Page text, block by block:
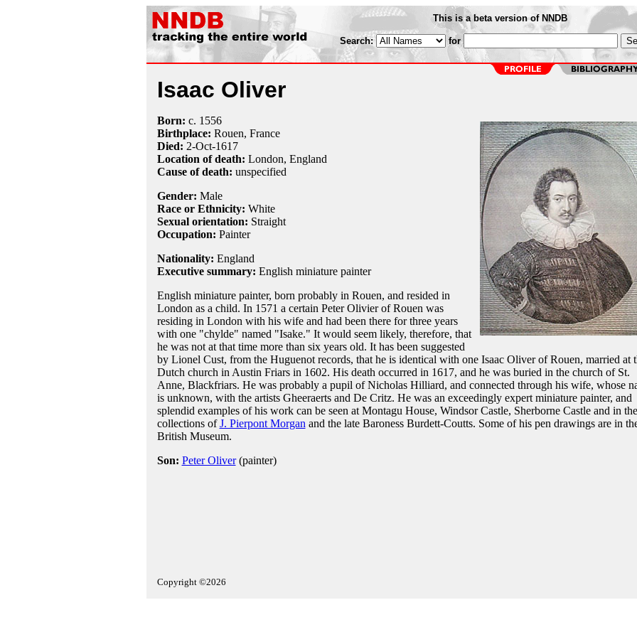
This is a beta version of NNDB
Search: for
Isaac Oliver
Born: c. 1556
Birthplace: Rouen, France
Died: 2-Oct-1617
Location of death: London, England
Cause of death: unspecified
Gender: Male
Race or Ethnicity: White
Sexual orientation: Straight
Occupation: Painter
Nationality: England
Executive summary: English miniature painter
English miniature painter, born probably in Rouen, and resided in
London as a child. In 1571 a certain Peter Olivier of Rouen was
residing in London with his wife and had been there for three years
with one "chylde" named "Isake." It would seem likely, therefore, that
he was not at that time more than six years old. It has been suggested
by Lionel Cust, from the Huguenot records, that he is identical with one Isaac Oliver of Rouen, married at
Dutch church in Austin Friars in 1602. His death occurred in 1617, and he was buried in the church of St.
Anne, Blackfriars. He was probably a pupil of Nicholas Hilliard, and connected through his wife, whose
is unknown, with the artists Gheeraerts and De Critz. He was an exceedingly expert miniature painter, and
splendid examples of his work can be seen at Montagu House, Windsor Castle, Sherborne Castle and in the
collections ofJ. Pierpont Morgan and the late Baroness Burdett-Coutts. Some of his pen drawings are in
British Museum.
Son: Peter Oliver(painter)
Copyright ©2026